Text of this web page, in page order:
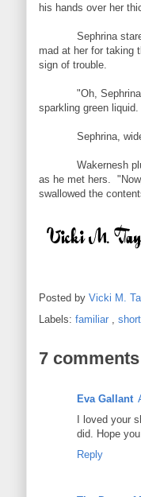
his hands over her
Sephrina
mad at her for taking
sign of trouble.
"Oh,
sparkling green
Sephrina,
Wakernesh
as he met hers.
swallowed the
Posted by Vicki M.
Labels: familiar
7
Eva Gallant
I loved your
did. Hope
Reply